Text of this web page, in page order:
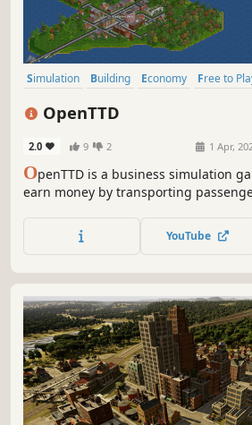
Simulation Building Economy Free to
OpenTTD
2.0 9 2 1 Apr,
OpenTTD is a business simulation
earn money by transporting
expansion of the 1995 Chris Sawyer
Tycoon Deluxe.
YouTube